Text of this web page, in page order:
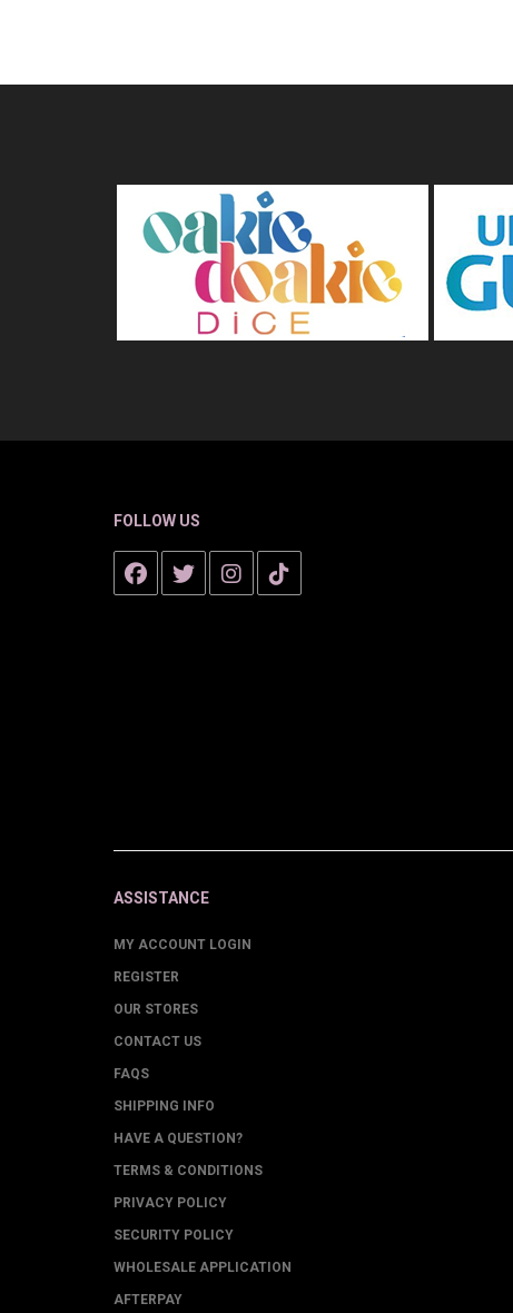
FOLLOW US
ASSISTANCE
MY ACCOUNT LOGIN
REGISTER
OUR STORES
CONTACT US
FAQS
SHIPPING INFO
HAVE A QUESTION?
TERMS & CONDITIONS
PRIVACY POLICY
SECURITY POLICY
WHOLESALE APPLICATION
AFTERPAY